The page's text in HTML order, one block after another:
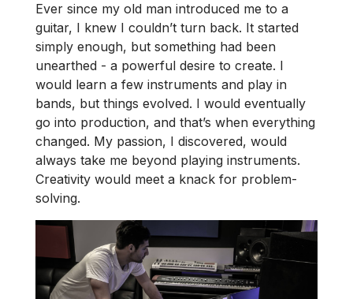
Ever since my old man introduced me to a
guitar, I knew I couldn’t turn back. It started
simply enough, but something had been
unearthed - a powerful desire to create. I
would learn a few instruments and play in
bands, but things evolved. I would eventually
go into production, and that’s when everything
changed. My passion, I discovered, would
always take me beyond playing instruments.
Creativity would meet a knack for problem-
solving.